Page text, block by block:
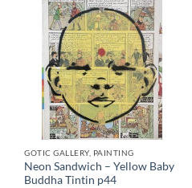
GOTIC GALLERY, PAINTING
Neon Sandwich – Yellow Baby
Buddha Tintin p44